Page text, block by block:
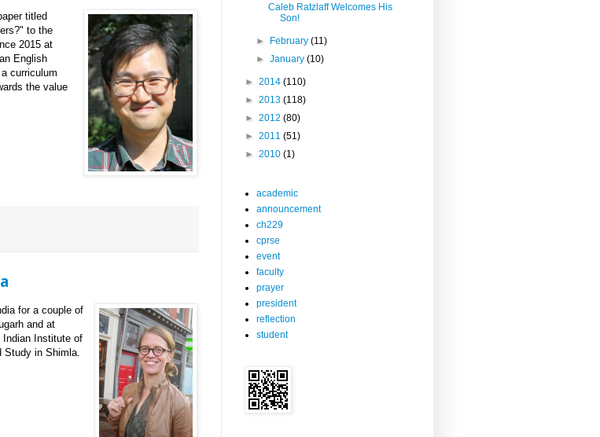
titled
to the
2015 at
English
curriculum
the value
for a couple of
and at
Indian Institute of
in Shimla.
Caleb Ratzlaff Welcomes His
Son!
► February(11)
►January(10)
► 2014 (110)
► 2013 (118)
► 2012 (80)
► 2011 (51)
► 2010 (1)
academic
announcement
ch229
cprse
event
faculty
prayer
president
reflection
student